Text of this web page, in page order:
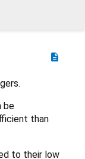
description
be
than
to their low